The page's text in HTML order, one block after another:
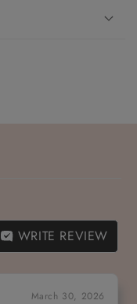
WRITE REVIEW
March 30, 2026